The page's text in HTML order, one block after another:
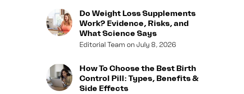
Do Weight Loss Supplements
Work? Evidence, Risks, and
What Science Says
Editorial Team July 8, 2026
How To Choose the Best Birth
Control Pill: Types, Benefits &
Side Effects